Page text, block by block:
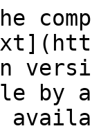
by